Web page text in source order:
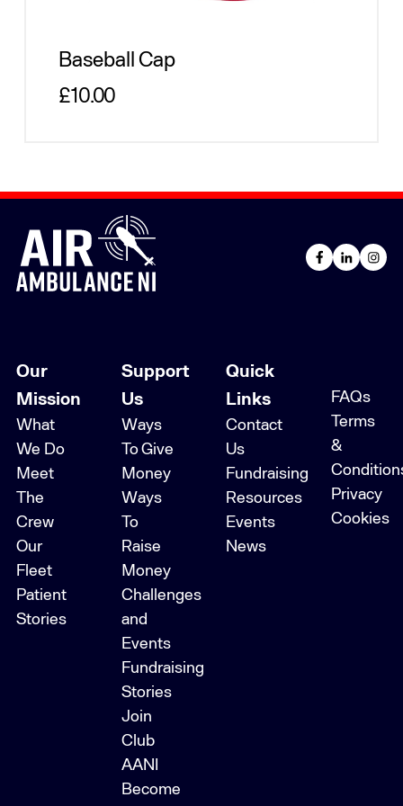
Baseball Cap
Regular price
£10.00
Our
Mission
What
We Do
Meet
The
Crew
Our
Fleet
Patient
Stories
Support
Us
Ways
To Give
Money
Ways
To
Raise
Money
Challenges
and
Events
Fundraising
Stories
Join
Club
AANI
Become
Quick
Links
Contact
Us
Fundraising
Resources
Events
News
FAQs
Terms
&
Privacy
Cookies